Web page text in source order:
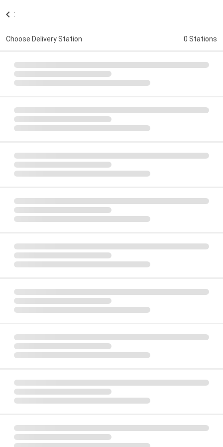
:
Choose Delivery Station 0 Stations